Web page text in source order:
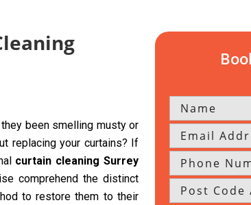
been smelling musty or
replacing your curtains? If
curtain cleaning Surrey
comprehend the distinct
to restore them to their